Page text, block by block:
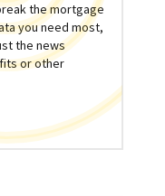
the mortgage
you need most,
the news
or other